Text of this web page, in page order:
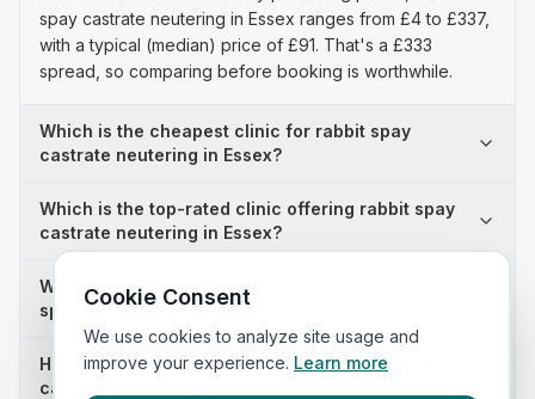
spay castrate neutering in Essex ranges from £4 to £337,
with a typical (median) price of £91. That's a £333
spread, so comparing before booking is worthwhile.
Which is the cheapest clinic for rabbit spay
castrate neutering in Essex?
Which is the top-rated clinic offering rabbit spay
castrate neutering in Essex?
Why is there a £333 price difference for rabbit
spay castrate neutering in Essex?
How many clinics in Essex publish their rabbit spay
castrate neutering prices?
Cookie Consent
We use cookies to analyze site usage and
improve your experience. Learn more